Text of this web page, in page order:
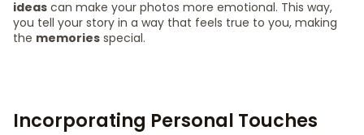
ideas can make your photos more emotional. This way,
you tell your story in a way that feels true to you, making
the memories special.
Incorporating Personal Touches